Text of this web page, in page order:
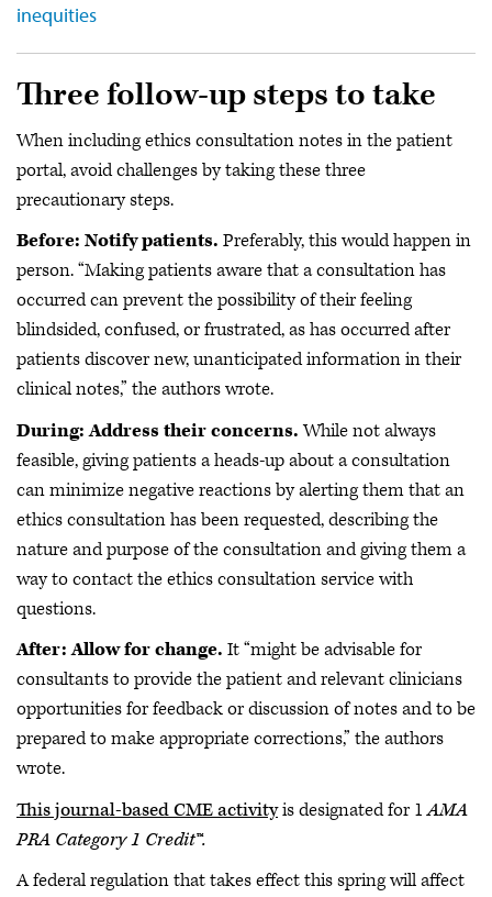
inequities
Three follow-up steps to take
When including ethics consultation notes in the patient
portal, avoid challenges by taking these three
precautionary steps.
Before: Notify patients. Preferably, this would happen in
person. “Making patients aware that a consultation has
occurred can prevent the possibility of their feeling
blindsided, confused, or frustrated, as has occurred after
patients discover new, unanticipated information in their
clinical notes,” the authors wrote.
During: Address their concerns.While not always
feasible, giving patients a heads-up about a consultation
can minimize negative reactions by alerting them that an
ethics consultation has been requested, describing the
nature and purpose of the consultation and giving them a
way to contact the ethics consultation service with
questions.
After: Allow for change. It “might be advisable for
consultants to provide the patient and relevant clinicians
opportunities for feedback or discussion of notes and to be
prepared to make appropriate corrections,” the authors
wrote.
This journal-based CME activityis designated for 1AMA
PRA Category 1 Credit™.
A federal regulation that takes effect this spring will affect